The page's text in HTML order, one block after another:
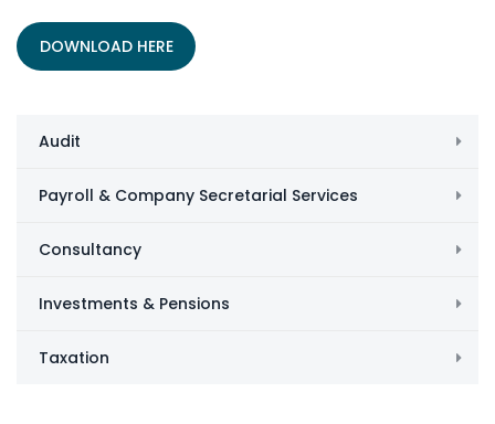
DOWNLOAD HERE
Audit
Payroll & Company Secretarial Services
Consultancy
Investments & Pensions
Taxation